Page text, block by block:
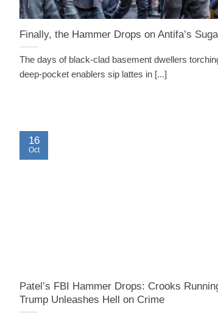
Finally, the Hammer Drops on Antifa’s
The days of black-clad basement dwellers
deep-pocket enablers sip lattes in [...]
Patel’s FBI Hammer Drops: Crooks
Trump Unleashes Hell on Crime
16
Oct